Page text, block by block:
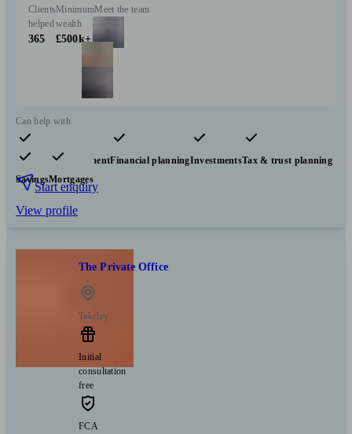
Clients
helped
365
Minimum
wealth
£500k+
Meet the team
Can help with
Pensions & retirementFinancial planningInvestmentsTax & trust planning
SavingsMortgages
Start enquiry
View profile
The Private Office
Takeley
Initial
consultation
free
FCA